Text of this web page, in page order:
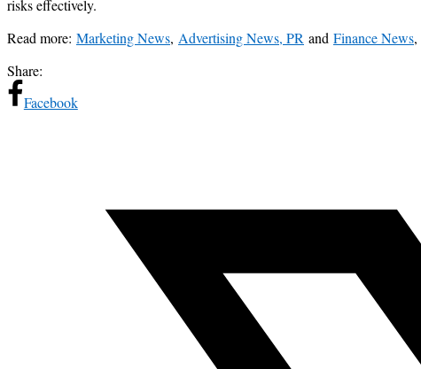
risks effectively.
Read more: Marketing News, Advertising News, PR and Finance News,
Share:
Facebook